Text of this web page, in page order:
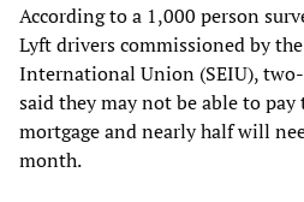
According to a 1,000 person
Lyft drivers commissioned by
International Union (SEIU),
said they may not be able to
mortgage and nearly half will
month.